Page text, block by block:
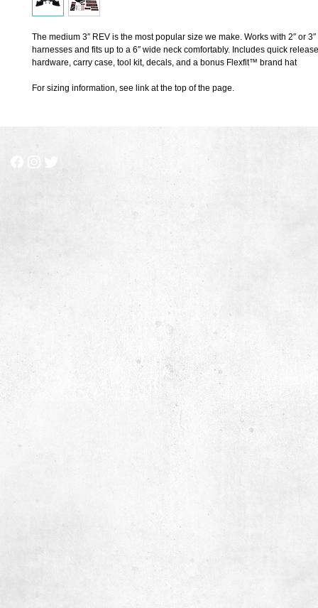
The medium 3″ REV is the most popular size we make. Works with 2″ or
harnesses and fits up to a 6″ wide neck comfortably. Includes quick
hardware, carry case, tool kit, decals, and a bonus Flexfit™ brand hat
For sizing information, see link at the top of the page.